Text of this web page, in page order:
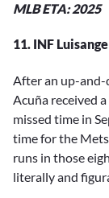
MLB ETA: 2025
11. INF
After an up-and-
Acuña received
missed time in
time for the
runs in those
literally and